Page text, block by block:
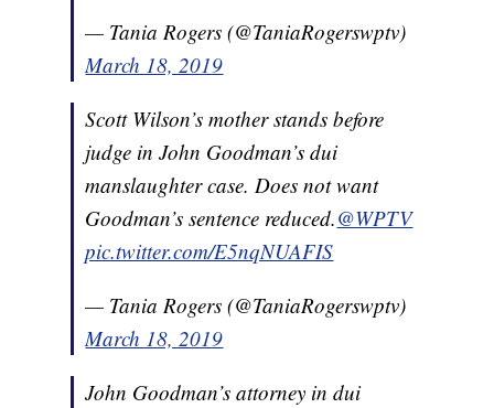
— Tania Rogers (@TaniaRogerswptv)
March 18, 2019
Scott Wilson’s mother stands before
judge in John Goodman’s dui
manslaughter case. Does not want
Goodman’s sentence reduced.@WPTV
pic.twitter.com/E5nqNUAFIS
— Tania Rogers (@TaniaRogerswptv)
March 18, 2019
John Goodman’s attorney in dui